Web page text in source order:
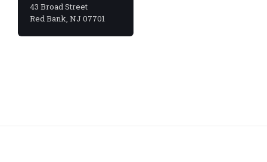
43 Broad Street
Red Bank, NJ 07701